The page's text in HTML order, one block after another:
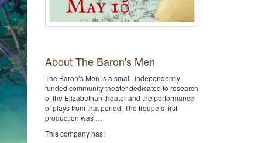
About The Baron's Men
The Baron’s Men is a small, independently
funded community theater dedicated to research
of the Elizabethan theater and the performance
of plays from that period. The troupe’s first
production was …
This company has: